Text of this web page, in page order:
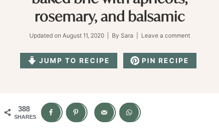
rosemary, and balsamic
Updated on August 11, 2020| By Sara Leave a comment
JUMP TO RECIPE PIN RECIPE
388
SHARES